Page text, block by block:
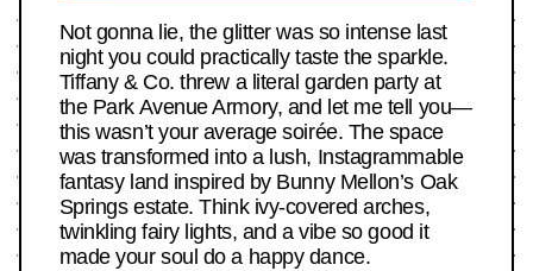
Not gonna lie, the glitter was so intense last
night you could practically taste the sparkle.
Tiffany & Co. threw a literal garden party at
the Park Avenue Armory, and let me tell you—
this wasn’t your average soirée. The space
was transformed into a lush, Instagrammable
fantasy land inspired by Bunny Mellon’s Oak
Springs estate. Think ivy-covered arches,
twinkling fairy lights, and a vibe so good it
made your soul do a happy dance.